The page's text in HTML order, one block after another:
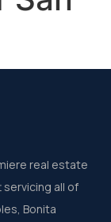
real estate
all of
Bonita